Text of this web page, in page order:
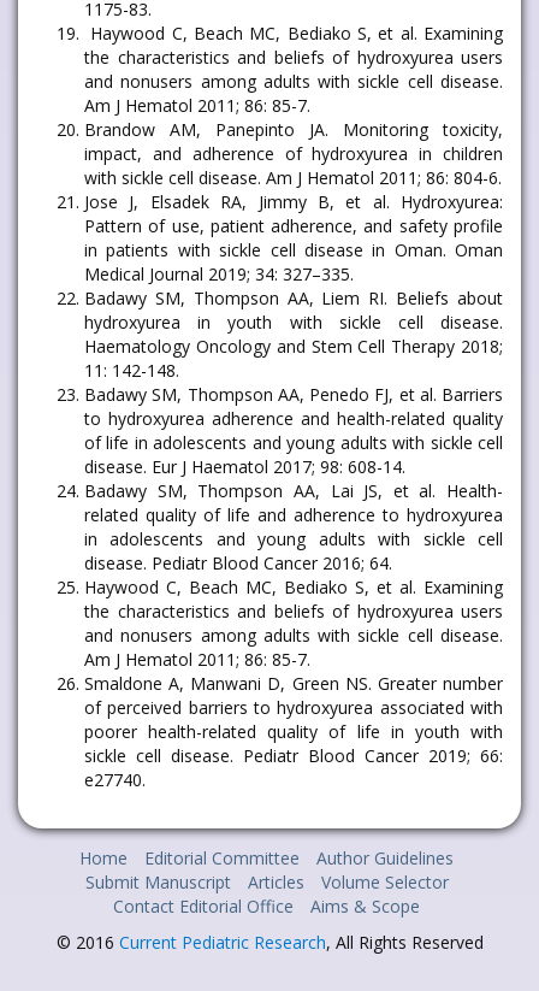
1175-83.
Haywood C, Beach MC, Bediako S, et al. Examining
the characteristics and beliefs of hydroxyurea users
and nonusers among adults with sickle cell disease.
Am J Hematol 2011; 86: 85-7.
Brandow AM, Panepinto JA. Monitoring toxicity,
impact, and adherence of hydroxyurea in children
with sickle cell disease. Am J Hematol 2011; 86: 804-6.
Jose J, Elsadek RA, Jimmy B, et al. Hydroxyurea:
Pattern of use, patient adherence, and safety profile
in patients with sickle cell disease in Oman. Oman
Medical Journal 2019; 34: 327–335.
Badawy SM, Thompson AA, Liem RI. Beliefs about
hydroxyurea in youth with sickle cell disease.
Haematology Oncology and Stem Cell Therapy 2018;
11: 142-148.
Badawy SM, Thompson AA, Penedo FJ, et al. Barriers
to hydroxyurea adherence and health-related quality
of life in adolescents and young adults with sickle cell
disease. Eur J Haematol 2017; 98: 608-14.
Badawy SM, Thompson AA, Lai JS, et al. Health-
related quality of life and adherence to hydroxyurea
in adolescents and young adults with sickle cell
disease. Pediatr Blood Cancer 2016; 64.
Haywood C, Beach MC, Bediako S, et al. Examining
the characteristics and beliefs of hydroxyurea users
and nonusers among adults with sickle cell disease.
Am J Hematol 2011; 86: 85-7.
Smaldone A, Manwani D, Green NS. Greater number
of perceived barriers to hydroxyurea associated with
poorer health-related quality of life in youth with
sickle cell disease. Pediatr Blood Cancer 2019; 66:
e27740.
Home Editorial Committee
Author Guidelines
Submit Manuscript
Articles
Volume Selector
Contact Editorial Office
Aims & Scope
© 2016 Current Pediatric Research, All Rights Reserved